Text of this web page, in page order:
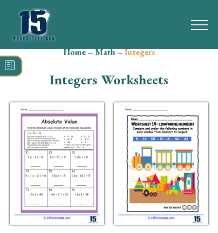
Search
for:
Reading
Grammar
Spelling
Vocabulary
Skills
Home–Math–Integers
Integers Worksheets